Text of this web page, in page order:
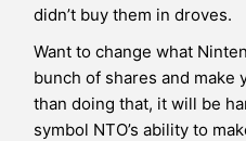
didn’t buy them in droves.
Want to change what
bunch of shares and make
than doing that, it will be
symbol NTO’s ability to